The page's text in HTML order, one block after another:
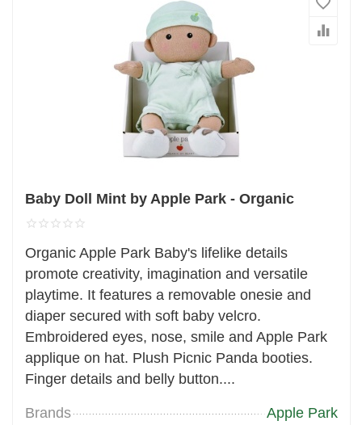
Baby Doll Mint by Apple Park - Organic
Organic Apple Park Baby's lifelike details
promote creativity, imagination and versatile
playtime. It features a removable onesie and
diaper secured with soft baby velcro.
Embroidered eyes, nose, smile and Apple Park
applique on hat. Plush Picnic Panda booties.
Finger details and belly button....
Brands Apple Park